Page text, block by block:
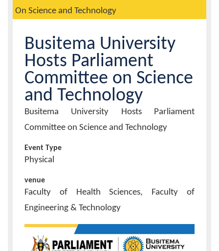
Calendar
Contacts
On Science and Technology
Busitema University
Hosts Parliament
Committee on Science
and Technology
Event
Busitema University Hosts Parliament
Committee on Science and Technology
Event Type
Physical
venue
Faculty of Health Sciences, Faculty of
Engineering & Technology
Description
event